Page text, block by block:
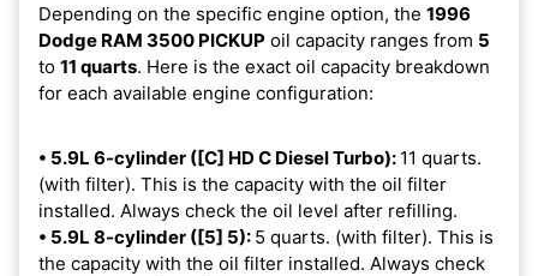
Depending on the specific engine option, the 1996
Dodge RAM 3500 PICKUP oil capacity ranges from 5
to 11 quarts. Here is the exact oil capacity breakdown
for each available engine configuration:
• 5.9L 6-cylinder ([C] HD C Diesel Turbo): 11 quarts.
(with filter). This is the capacity with the oil filter
installed. Always check the oil level after refilling.
• 5.9L 8-cylinder ([5] 5): 5 quarts. (with filter). This is
the capacity with the oil filter installed. Always check